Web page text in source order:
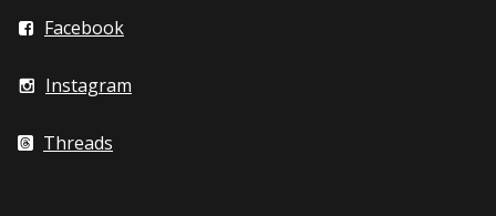
Facebook
Instagram
Threads